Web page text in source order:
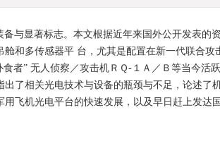
与显著标志。本文根据近年来国外公开发表的资
和多传感器平 台，尤其是配置在新一代联合攻
者” 无人侦察／攻击机ＲＱ-１Ａ／Ｂ等当今活
了相关光电技术与设备的瓶颈与不足，论述了
飞机光电平台的快速发展，以及早日赶上发达